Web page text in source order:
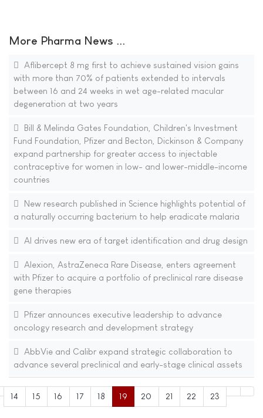
More Pharma News ...
Aflibercept 8 mg first to achieve sustained vision gains
with more than 70% of patients extended to intervals
between 16 and 24 weeks in wet age-related macular
degeneration at two years
Bill & Melinda Gates Foundation, Children's Investment
Fund Foundation, Pfizer and Becton, Dickinson & Company
expand partnership for greater access to injectable
contraceptive for women in low- and lower-middle-income
countries
New research published in Science highlights potential of
a naturally occurring bacterium to help eradicate malaria
AI drives new era of target identification and drug design
Alexion, AstraZeneca Rare Disease, enters agreement
with Pfizer to acquire a portfolio of preclinical rare disease
gene therapies
Pfizer announces executive leadership to advance
oncology research and development strategy
AbbVie and Calibr expand strategic collaboration to
advance several preclinical and early-stage clinical assets
14 15 16 17 18 19 20 21 22 23